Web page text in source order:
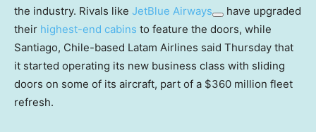
the industry. Rivals like JetBlue Airways
have upgraded
their highest-end cabins to feature the doors, while
Santiago, Chile-based Latam Airlines said Thursday that
it started operating its new business class with sliding
doors on some of its aircraft, part of a $360 million fleet
refresh.